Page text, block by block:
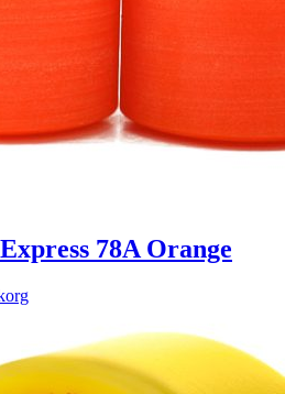
78A Orange